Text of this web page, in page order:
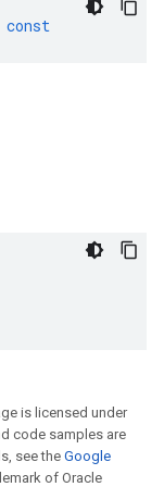
const
is licensed under
code samples are
see theGoogle
of Oracle